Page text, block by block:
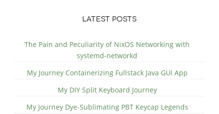
LATEST POSTS
The Pain and Peculiarity of NixOS Networking with
systemd-networkd
My Journey Containerizing Fullstack Java GUI App
My DIY Split Keyboard Journey
My Journey Dye-Sublimating PBT Keycap Legends